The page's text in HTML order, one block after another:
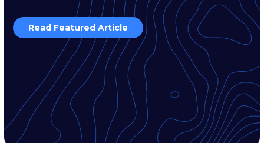
Read Featured Article